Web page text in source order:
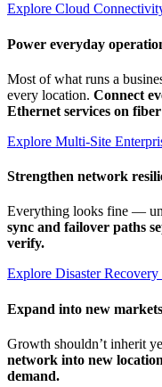
Explore Cloud
Power everyday
Most of what runs a
every location. Connect
Ethernet services on
Explore Multi-Site
Strengthen network
Everything looks fine —
sync and failover paths
verify.
Explore Disaster
Expand into new markets
Growth shouldn’t inherit
network into new
demand.